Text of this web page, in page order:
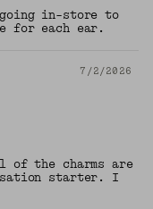
going in-store to
for each ear.
7/2/2026
of the charms are
starter. I